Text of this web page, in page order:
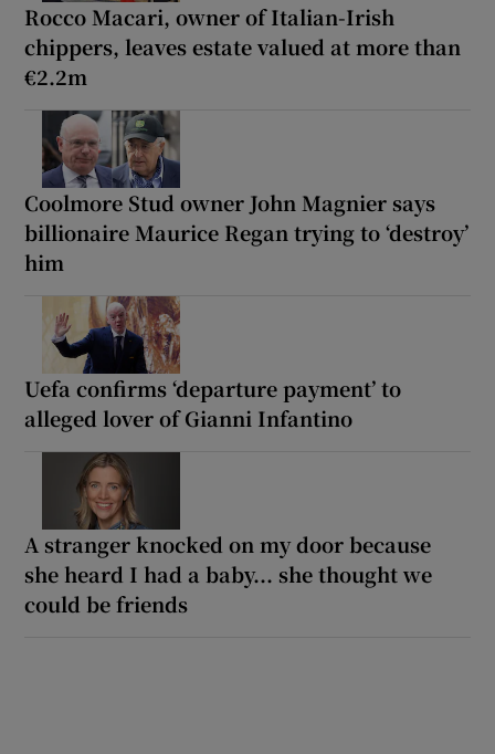
Rocco Macari, owner of Italian-Irish
chippers, leaves estate valued at more than
€2.2m
Coolmore Stud owner John Magnier says
billionaire Maurice Regan trying to ‘destroy’
him
Uefa confirms ‘departure payment’ to
alleged lover of Gianni Infantino
A stranger knocked on my door because
she heard I had a baby... she thought we
could be friends